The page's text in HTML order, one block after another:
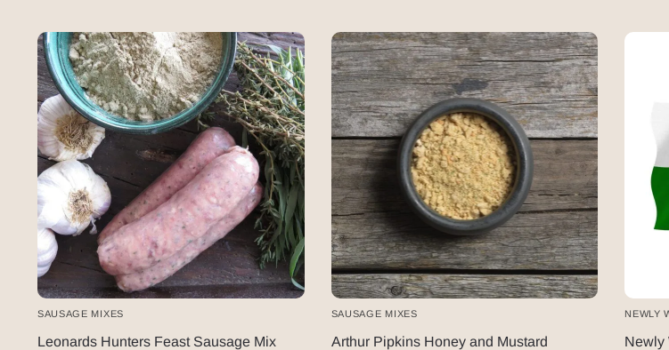
SAUSAGE MIXES
Leonards Hunters Feast Sausage Mix
SAUSAGE MIXES
Arthur Pipkins Honey and Mustard
NEWLY
Newly